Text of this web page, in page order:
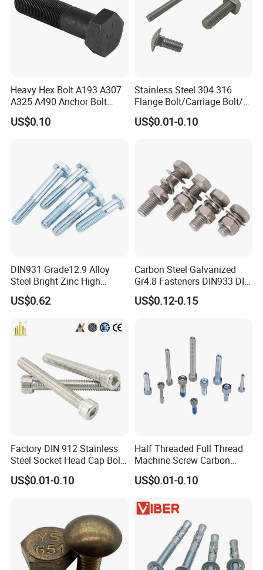
Heavy Hex Bolt A193 A307
A325 A490 Anchor Bolt
China Fasteners
US$0.10
Stainless Steel 304 316
Flange Bolt/Carriage Bolt/T
Bolt/U Bolt/Bolts and Nuts
US$0.01-0.10
DIN931 Grade12.9 Alloy
Steel Bright Zinc High
Tensile Structure M6 Hex
Bolt
US$0.62
Carbon Steel Galvanized
Gr4.8 Fasteners DIN933 DIN
931 DIN 601 Titanium
Hexagon Head Bolt Cap
US$0.12-0.15
Factory DIN 912 Stainless
Steel Socket Head Cap Bolt,
Anti-Corrosion for
Mechanical Industry
US$0.01-0.10
Half Threaded Full Thread
Machine Screw Carbon
Steel 304 316 Stainless
Steel Hex Socket Cap Screw
US$0.01-0.10